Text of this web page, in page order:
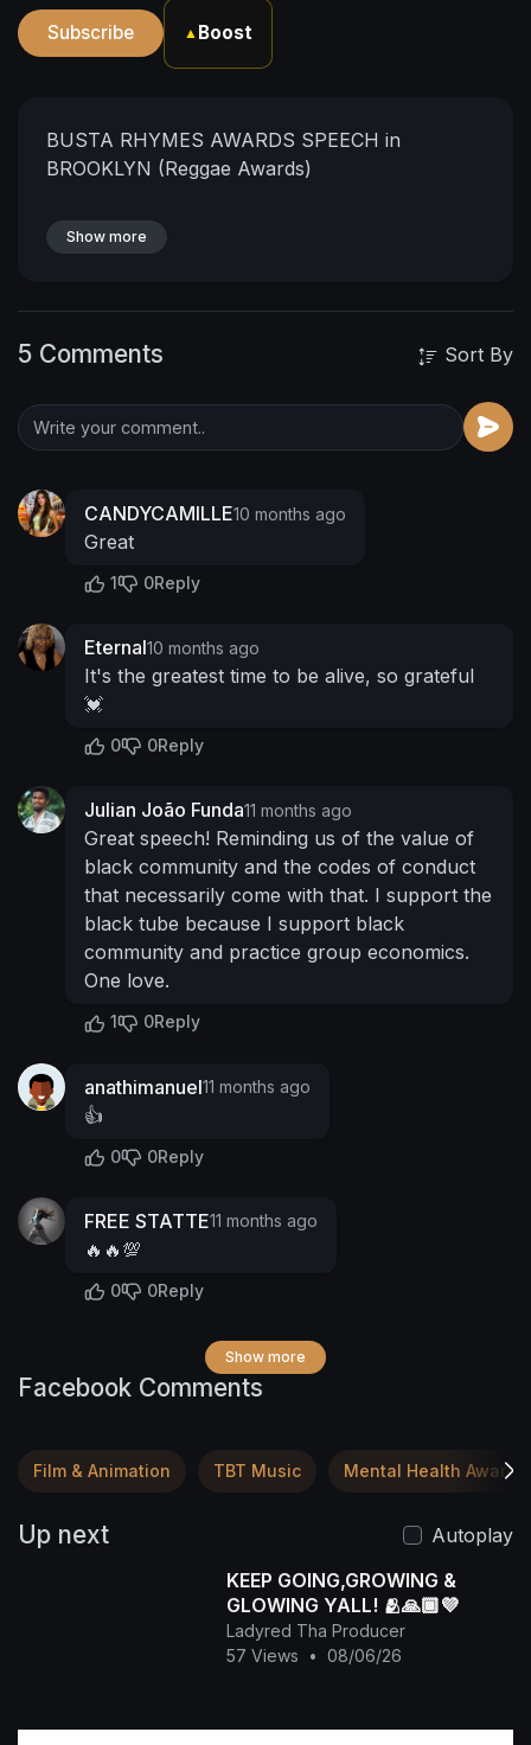
Subscribe ▲ Boost
BUSTA RHYMES AWARDS SPEECH in
BROOKLYN (Reggae Awards)
Show more
5 Comments Sort By
CANDYCAMILLE10 months ago
Great
1 0Reply
Eternal10 months ago
It's the greatest time to be alive, so grateful
💓
0 0Reply
Julian João Funda11 months ago
Great speech! Reminding us of the value of
black community and the codes of conduct
that necessarily come with that. I support the
black tube because I support black
community and practice group economics.
One love.
1 0Reply
anathimanuel11 months ago
👍
0 0Reply
FREE STATTE11 months ago
🔥🔥💯
0 0Reply
Show more
Facebook Comments
Film & Animation TBT Music Mental Health
Up next
Autoplay
KEEP GOING,GROWING &
GLOWING YALL! 🫂🙏🏾💜
Ladyred Tha Producer
57 Views
• 08/06/26